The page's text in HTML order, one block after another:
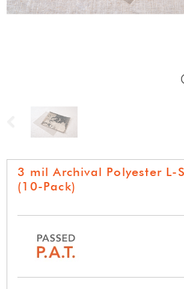
Previous
3 mil Archival Polyester L-
(10-Pack)